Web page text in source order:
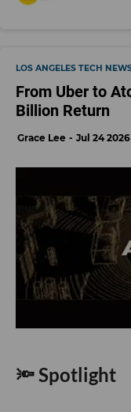
LOS ANGELES TECH
From Uber to
Billion Return
Grace Lee Jul 24 2026
🔦 Spotlight